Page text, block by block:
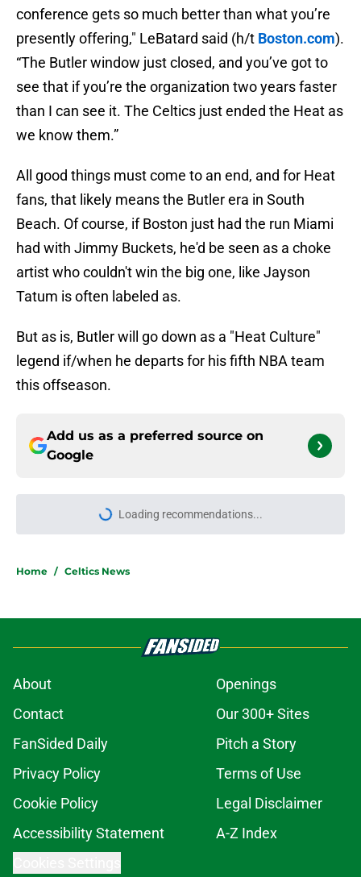
conference gets so much better than what you’re
presently offering," LeBatard said (h/t Boston.com).
“The Butler window just closed, and you’ve got to
see that if you’re the organization two years faster
than I can see it. The Celtics just ended the Heat as
we know them.”
All good things must come to an end, and for Heat
fans, that likely means the Butler era in South
Beach. Of course, if Boston just had the run Miami
had with Jimmy Buckets, he'd be seen as a choke
artist who couldn't win the big one, like Jayson
Tatum is often labeled as.
But as is, Butler will go down as a "Heat Culture"
legend if/when he departs for his fifth NBA team
this offseason.
Add us as a preferred source on
Google
Loading recommendations...
Please wait while we load
Home / Celtics News
About
Openings
Contact
Our 300+ Sites
FanSided Daily
Pitch a Story
Privacy Policy
Terms of Use
Cookie Policy
Legal Disclaimer
Accessibility Statement
A-Z Index